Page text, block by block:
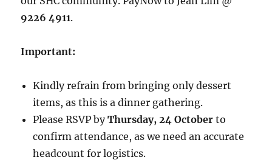
9226 4911.
Important:
Kindly refrain from bringing only dessert
items, as this is a dinner gathering.
Please RSVP byThursday, 24 October to
confirm attendance, as we need an accurate
headcount for logistics.